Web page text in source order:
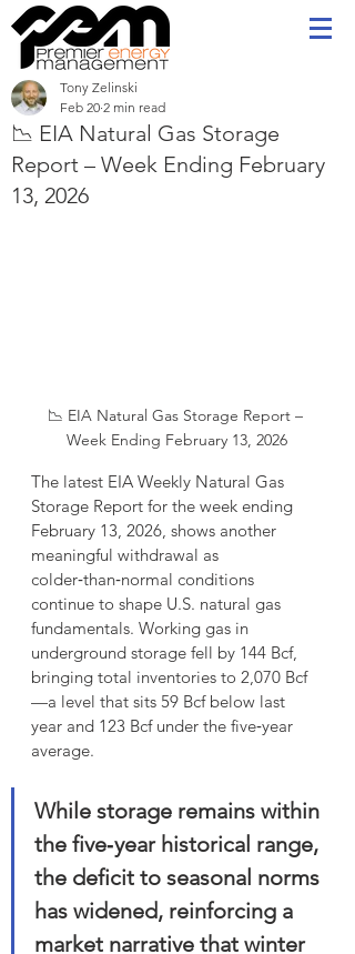
📉 EIA Natural Gas Storage
Report – Week Ending February
13, 2026
Tony Zelinski
Feb 20 2 min read
📉 EIA Natural Gas Storage Report –
Week Ending February 13, 2026
The latest EIA Weekly Natural Gas
Storage Report for the week ending
February 13, 2026, shows another
meaningful withdrawal as
colder‑than‑normal conditions
continue to shape U.S. natural gas
fundamentals. Working gas in
underground storage fell by 144 Bcf,
bringing total inventories to 2,070 Bcf
—a level that sits 59 Bcf below last
year and 123 Bcf under the five‑year
average.
While storage remains within
the five‑year historical range,
the deficit to seasonal norms
has widened, reinforcing a
market narrative that winter